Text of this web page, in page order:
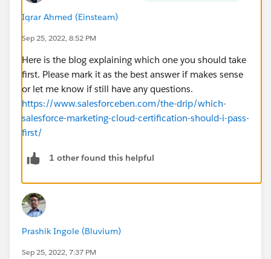
Iqrar Ahmed (Einsteam)
Sep 25, 2022, 8:52 PM
Here is the blog explaining which one you should take
first. Please mark it as the best answer if makes sense
or let me know if still have any questions.
https://www.salesforceben.com/the-drip/which-
salesforce-marketing-cloud-certification-should-i-pass-
first/
1 other found this helpful
Prashik Ingole (Bluvium)
Sep 25, 2022, 7:37 PM